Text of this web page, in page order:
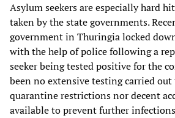
Asylum seekers are especially hard
taken by the state governments.
government in Thuringia locked
with the help of police following a
seeker being tested positive for the
been no extensive testing carried out
quarantine restrictions nor decent
available to prevent further